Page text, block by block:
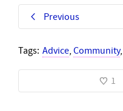
Previous
Tags: Advice, Community,
1